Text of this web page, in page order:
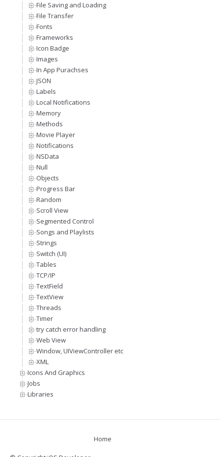
File Saving and Loading
File Transfer
Fonts
Frameworks
Icon Badge
Images
In App Purachses
JSON
Labels
Local Notifications
Memory
Methods
Movie Player
Notifications
NSData
Null
Objects
Progress Bar
Random
Scroll View
Segmented Control
Songs and Playlists
Strings
Switch (UI)
Tables
TCP/IP
TextField
TextView
Threads
Timer
try catch error handling
Web View
Window, UIViewController etc
XML
Icons And Graphics
Jobs
Libraries
Home